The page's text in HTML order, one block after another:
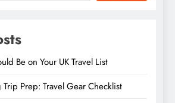
Be on Your UK Travel List
Trip Prep: Travel Gear Checklist